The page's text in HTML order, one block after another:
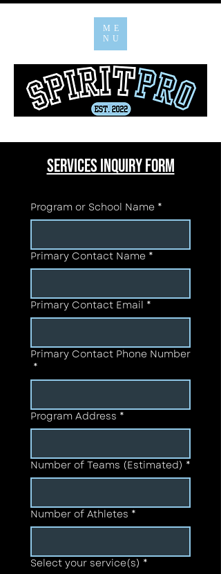
ME
NU
Services INQUIRY FORM
Program or School Name *
Primary Contact Name *
Primary Contact Email *
Primary Contact Phone Number
*
Program Address *
Number of Teams (Estimated) *
Number of Athletes *
Select your service(s) *